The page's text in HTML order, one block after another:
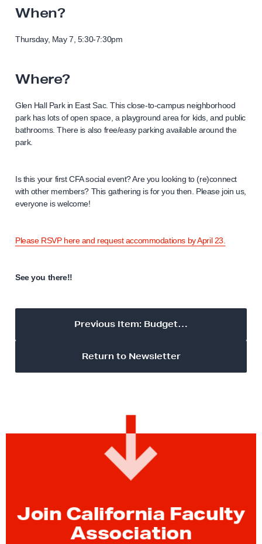
When?
Thursday, May 7, 5:30-7:30pm
Where?
Glen Hall Park in East Sac. This close-to-campus neighborhood
park has lots of open space, a playground area for kids, and public
bathrooms. There is also free/easy parking available around the
park.
Is this your first CFA social event? Are you looking to (re)connect
with other members? This gathering is for you then. Please join us,
everyone is welcome!
Please RSVP here and request accommodations by April 23.
See you there!!
Previous Item: Budget…
Return to Newsletter
Join California Faculty
Association